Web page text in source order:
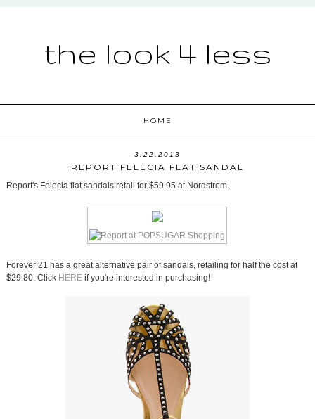
the look 4 less
HOME
3.22.2013
REPORT FELECIA FLAT SANDAL
Report's Felecia flat sandals retail for $59.95 at Nordstrom.
Forever 21 has a great alternative pair of sandals, retailing for half the cost at
$29.80. Click HEREif you're interested in purchasing!